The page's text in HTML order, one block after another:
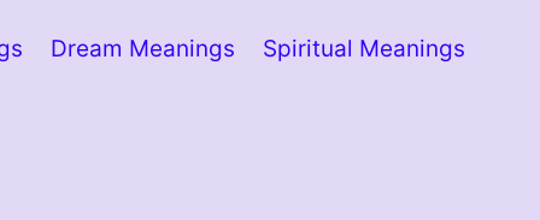
Dream Meanings Spiritual Meanings